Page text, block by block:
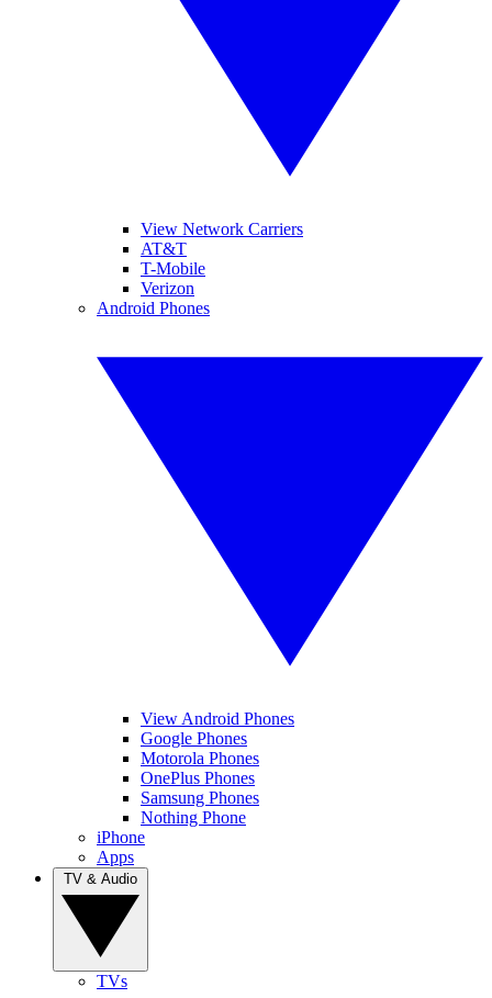
View Network Carriers
AT&T
T-Mobile
Verizon
Android Phones
View Android Phones
Google Phones
Motorola Phones
OnePlus Phones
Samsung Phones
Nothing Phone
iPhone
Apps
TVs